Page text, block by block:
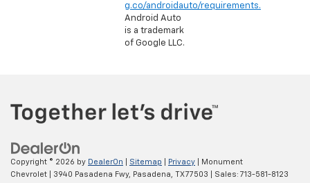
g.co/androidauto/requirements.
Android Auto
is a trademark
of Google LLC.
Copyright © 2026 by DealerOn Sitemap Privacy | Monument
Chevrolet
3940 Pasadena Fwy, Pasadena, TX77503 | Sales: 713-581-8123